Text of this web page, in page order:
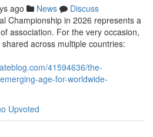
ago News
Discuss
Championship in 2026 represents a
association. For the very occasion,
across multiple countries:
41594636/the-
age-for-worldwide-
Upvoted